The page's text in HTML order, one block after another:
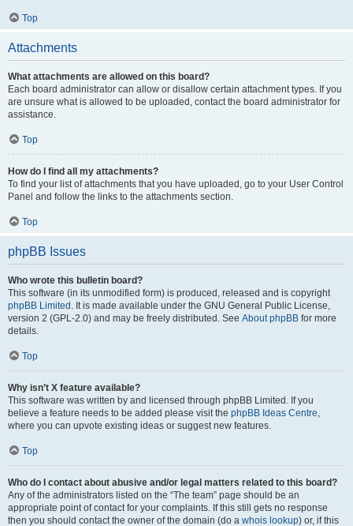
Top
Attachments
What attachments are allowed on this board?
Each board administrator can allow or disallow certain attachment types. If you
are unsure what is allowed to be uploaded, contact the board administrator for
assistance.
Top
How do I find all my attachments?
To find your list of attachments that you have uploaded, go to your User Control
Panel and follow the links to the attachments section.
Top
phpBB Issues
Who wrote this bulletin board?
This software (in its unmodified form) is produced, released and is copyright
phpBB Limited . It is made available under the GNU General Public License,
version 2 (GPL-2.0) and may be freely distributed. See About phpBB for more
details.
Top
Why isn’t X feature available?
This software was written by and licensed through phpBB Limited. If you
believe a feature needs to be added please visit the phpBB Ideas Centre,
where you can upvote existing ideas or suggest new features.
Top
Who do I contact about abusive and/or legal matters related to this board?
Any of the administrators listed on the “The team” page should be an
appropriate point of contact for your complaints. If this still gets no response
then you should contact the owner of the domain (do a whois lookup) or, if this